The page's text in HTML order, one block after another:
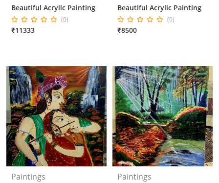
Beautiful Acrylic Painting
(0)
₹11333
Beautiful Acrylic Painting
(0)
₹8500
Paintings Paintings